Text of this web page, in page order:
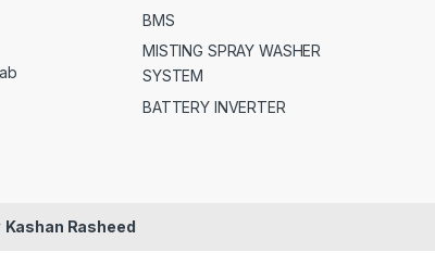
BMS
MISTING SPRAY WASHER
SYSTEM
BATTERY INVERTER
Kashan Rasheed